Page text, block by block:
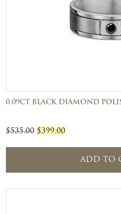
0.09CT BLACK DIAMOND
$535.00 Original
$399.00
$399.00.
ADD TO